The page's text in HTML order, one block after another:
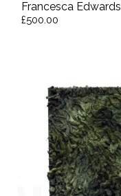
Francesca Edwards
£500.00